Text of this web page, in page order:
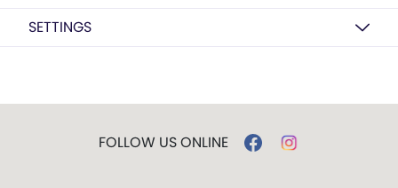
SETTINGS
FOLLOW US ONLINE